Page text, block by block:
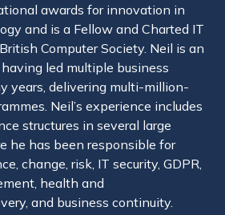
awards for innovation in
and is a Fellow and Charted IT
Computer Society. Neil is an
led multiple business
years, delivering multi-million-
Neil’s experience includes
structures in several large
he has been responsible for
change, risk, IT security, GDPR,
health and
and business continuity.